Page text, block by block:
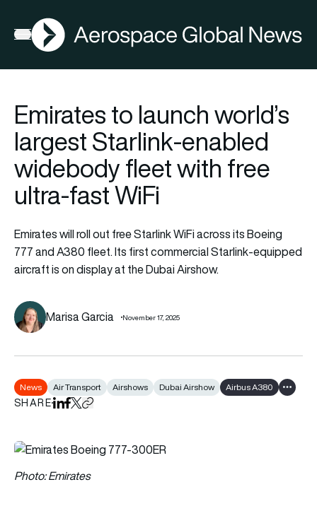
Open menu
AGN
Emirates to launch world’s
largest Starlink-enabled
widebody fleet with free
ultra-fast WiFi
Emirates will roll out free Starlink WiFi across its Boeing
777 and A380 fleet. Its first commercial Starlink-equipped
aircraft is on display at the Dubai Airshow.
Marisa Garcia November 17, 2025
News Air Transport Airshows Dubai Airshow Airbus A380 Show
SHAREShare on LinkedIn
Share on Facebook
Share on X
Copy URL to clipboard
Photo: Emirates